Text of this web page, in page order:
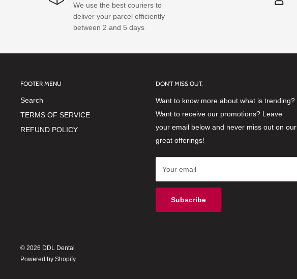
We use the best couriers to
deliver your parcel efficiently
between 2 and 5 days
FOOTER MENU
Search
TERMS OF SERVICE
REFUND POLICY
DON'T MISS OUT.
Want to know more about what is trending?
Want to receive our promotions? Leave
your email below and never miss out on our
great offerings!
Your email
Subscribe
© 2026 DDL Dental
Powered by Shopify